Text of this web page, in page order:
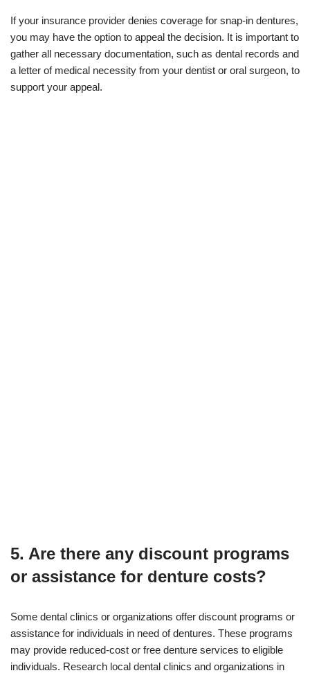
If your insurance provider denies coverage for snap-in dentures,
you may have the option to appeal the decision. It is important to
gather all necessary documentation, such as dental records and
a letter of medical necessity from your dentist or oral surgeon, to
support your appeal.
5. Are there any discount programs
or assistance for denture costs?
Some dental clinics or organizations offer discount programs or
assistance for individuals in need of dentures. These programs
may provide reduced-cost or free denture services to eligible
individuals. Research local dental clinics and organizations in